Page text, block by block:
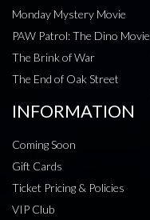
Monday Mystery Movie
PAW Patrol: The Dino Movie
The Brink of War
The End of Oak Street
INFORMATION
Coming Soon
Gift Cards
Ticket Pricing & Policies
VIP Club